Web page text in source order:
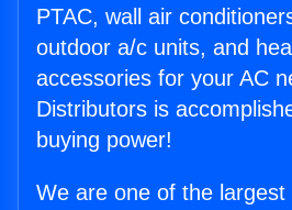
PTAC, wall air
outdoor a/c units, and
accessories for your AC
Distributors is
buying power!
We are one of the largest